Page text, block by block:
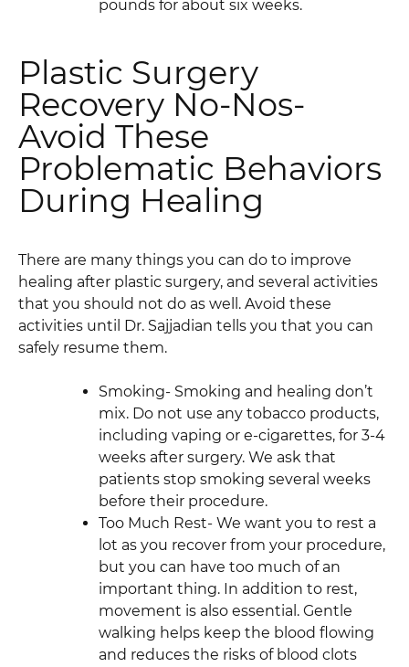
pounds for about six weeks.
Plastic Surgery
Recovery No-Nos-
Avoid These
Problematic Behaviors
During Healing
There are many things you can do to improve
healing after plastic surgery, and several activities
that you should not do as well. Avoid these
activities until Dr. Sajjadian tells you that you can
safely resume them.
Smoking- Smoking and healing don’t
mix. Do not use any tobacco products,
including vaping or e-cigarettes, for 3-4
weeks after surgery. We ask that
patients stop smoking several weeks
before their procedure.
Too Much Rest- We want you to rest a
lot as you recover from your procedure,
but you can have too much of an
important thing. In addition to rest,
movement is also essential. Gentle
walking helps keep the blood flowing
and reduces the risks of blood clots